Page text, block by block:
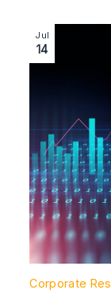
Image
Jul
14
Corporate